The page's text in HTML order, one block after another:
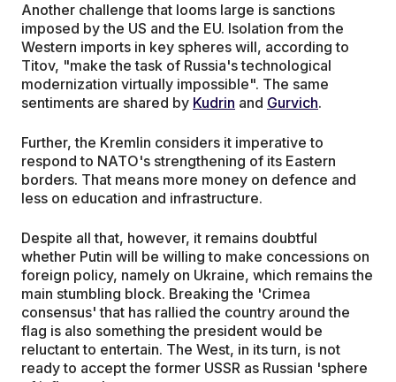
Another challenge that looms large is sanctions
imposed by the US and the EU. Isolation from the
Western imports in key spheres will, according to
Titov, "make the task of Russia's technological
modernization virtually impossible". The same
sentiments are shared by Kudrin and Gurvich.
Further, the Kremlin considers it imperative to
respond to NATO's strengthening of its Eastern
borders. That means more money on defence and
less on education and infrastructure.
Despite all that, however, it remains doubtful
whether Putin will be willing to make concessions on
foreign policy, namely on Ukraine, which remains the
main stumbling block. Breaking the 'Crimea
consensus' that has rallied the country around the
flag is also something the president would be
reluctant to entertain. The West, in its turn, is not
ready to accept the former USSR as Russian 'sphere